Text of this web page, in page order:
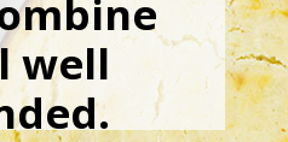
well